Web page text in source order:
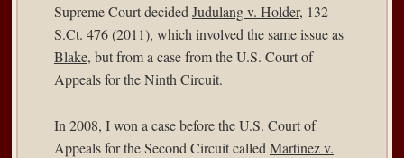
Supreme Court decided Judulang v. Holder, 132
S.Ct. 476 (2011), which involved the same issue as
Blake, but from a case from the U.S. Court of
Appeals for the Ninth Circuit.
In 2008, I won a case before the U.S. Court of
Appeals for the Second Circuit called Martinez v.